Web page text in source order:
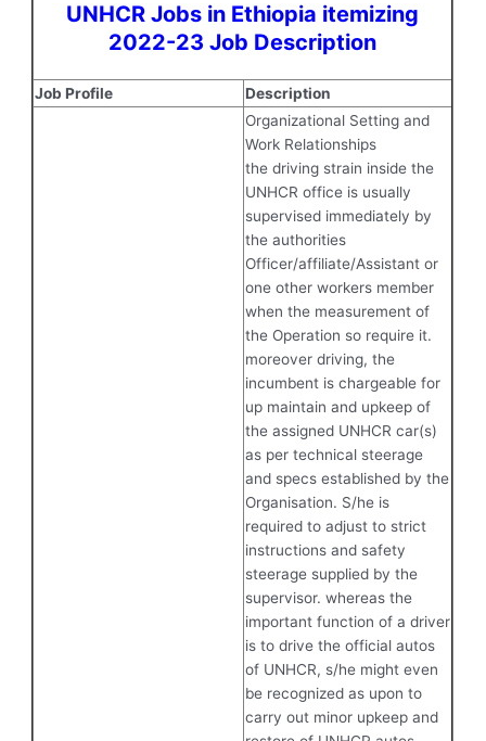
UNHCR Jobs in Ethiopia itemizing
2022-23 Job Description
Job Profile
Description
Organizational Setting and
Work Relationships
the driving strain inside the
UNHCR office is usually
supervised immediately by
the authorities
Officer/affiliate/Assistant or
one other workers member
when the measurement of
the Operation so require it.
moreover driving, the
incumbent is chargeable for
up maintain and upkeep of
the assigned UNHCR car(s)
as per technical steerage
and specs established by the
Organisation. S/he is
required to adjust to strict
instructions and safety
steerage supplied by the
supervisor. whereas the
important function of a driver
is to drive the official autos
of UNHCR, s/he might even
be recognized as upon to
carry out minor upkeep and